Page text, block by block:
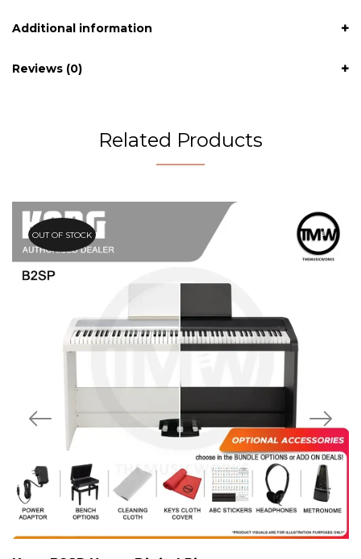
Additional information
Reviews (0)
Related Products
OUT OF STOCK